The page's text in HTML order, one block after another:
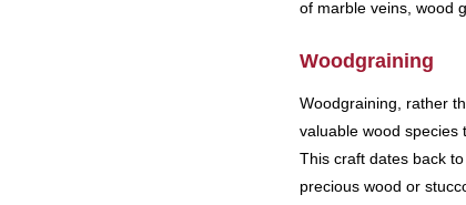
of marble veins, wood
Woodgraining
Woodgraining, rather
valuable wood species
This craft dates back
precious wood or